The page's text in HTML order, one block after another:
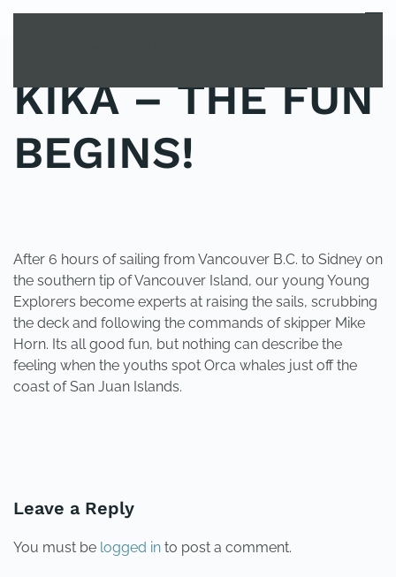
MENU
KIKA – THE FUN
BEGINS!
After 6 hours of sailing from Vancouver B.C. to Sidney on
the southern tip of Vancouver Island, our young Young
Explorers become experts at raising the sails, scrubbing
the deck and following the commands of skipper Mike
Horn. Its all good fun, but nothing can describe the
feeling when the youths spot Orca whales just off the
coast of San Juan Islands.
Leave a Reply
You must be logged in to post a comment.